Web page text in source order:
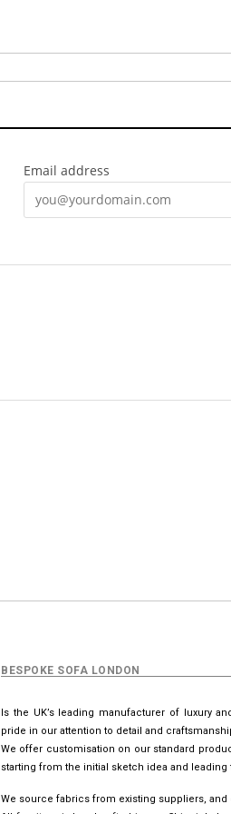
Email address
BESPOKE SOFA LONDON
Is the UK’s leading manufacturer of luxury
pride in our attention to detail and
We offer customisation on our standard
starting from the initial sketch idea and
We source fabrics from existing suppliers, and